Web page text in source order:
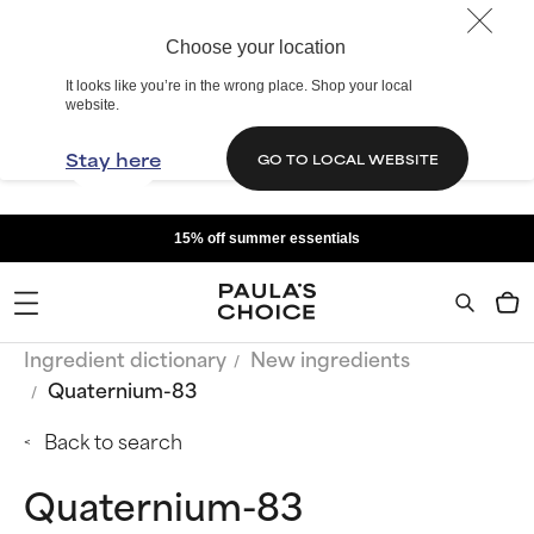
Choose your location
It looks like you’re in the wrong place. Shop your local
website.
Stay here GO TO LOCAL WEBSITE
15% off summer essentials
Ingredient dictionary
New ingredients
Quaternium-83
Back to search
Quaternium-83